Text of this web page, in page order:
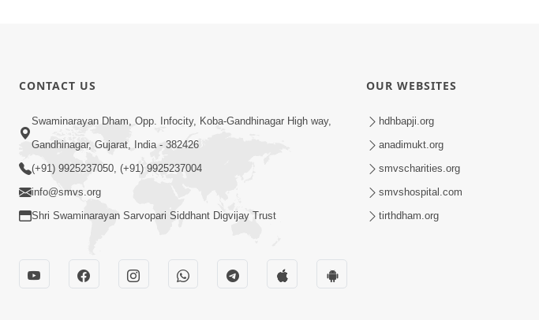
CONTACT US
Swaminarayan Dham, Opp. Infocity, Koba-Gandhinagar High way,
Gandhinagar, Gujarat, India - 382426
(+91) 9925237050, (+91) 9925237004
info@smvs.org
Shri Swaminarayan Sarvopari Siddhant Digvijay Trust
OUR WEBSITES
hdhbapji.org
anadimukt.org
smvscharities.org
smvshospital.com
tirthdham.org